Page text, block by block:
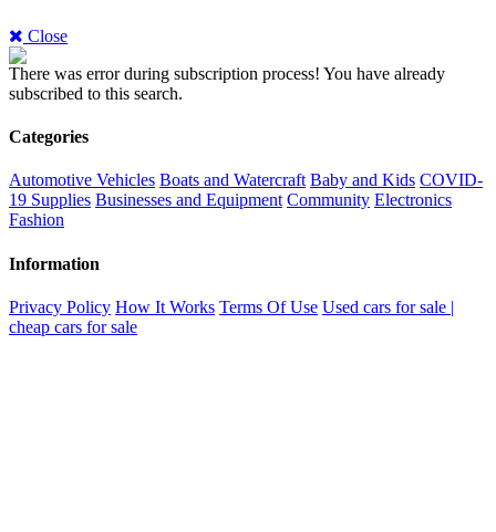
Close
There was error during subscription process! You have already
subscribed to this search.
Categories
Automotive Vehicles Boats and Watercraft Baby and Kids COVID-
19 Supplies Businesses and Equipment Community Electronics
Fashion
Information
Privacy Policy How It Works Terms Of Use Used cars for sale |
cheap cars for sale